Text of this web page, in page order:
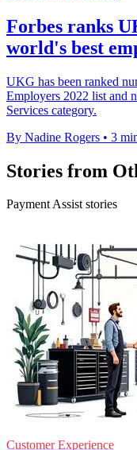
Forbes ranks
world's best
UKG has been ranked
Employers 2022 list and
Services category.
By Nadine Rogers • 3
Stories from
Payment Assist stories
Customer Experience